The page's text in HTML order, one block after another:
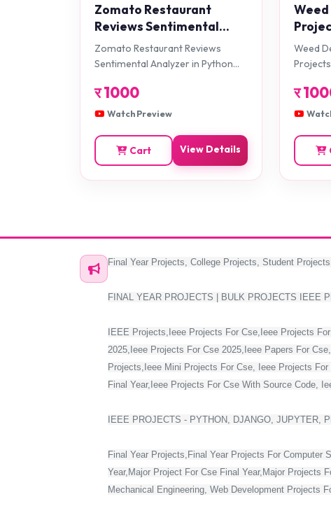
Zomato Restaurant
Reviews Sentimental
Analyzer in Python
Projects
Zomato Restaurant Reviews
Sentimental Analyzer in Python
र1000
Watch Preview
Cart View Details
Weed
Projects
र
Final Year Projects, College Projects, Student
FINAL YEAR PROJECTS | BULK PROJECTS IEEE
IEEE Projects,Ieee Projects For Cse,Ieee Projects
2025,Ieee Projects For Cse 2025,Ieee Papers For
Projects,Ieee Mini Projects For Cse, Ieee Projects
Final Year,Ieee Projects For Cse With Source Code,
IEEE PROJECTS - PYTHON, DJANGO, JUPYTER,
Final Year Projects,Final Year Projects For Computer
Year,Major Project For Cse Final Year,Major Projects
Mechanical Engineering, Web Development Projects